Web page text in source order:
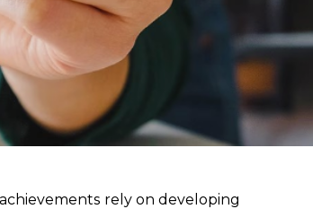
rely on developing